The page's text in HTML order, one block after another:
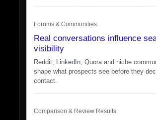
Forums & Communities
Real conversations influence
visibility
Reddit, LinkedIn, Quora and niche
shape what prospects see before they
contact.
Comparison & Review Results